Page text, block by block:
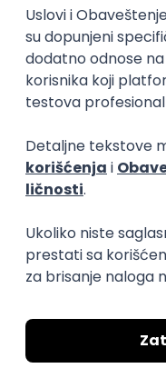
Senior Software
Xsolla
Rad od kuće
11.09.2026.
Docker
Software
Rad od kuće
11.09.2026.
AWS Azure